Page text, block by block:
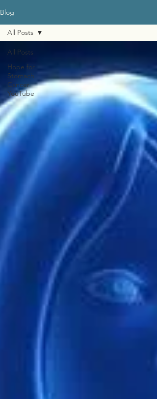
Blog
All Posts
Hope for
Stomach
Cancer
YouTube
All Posts